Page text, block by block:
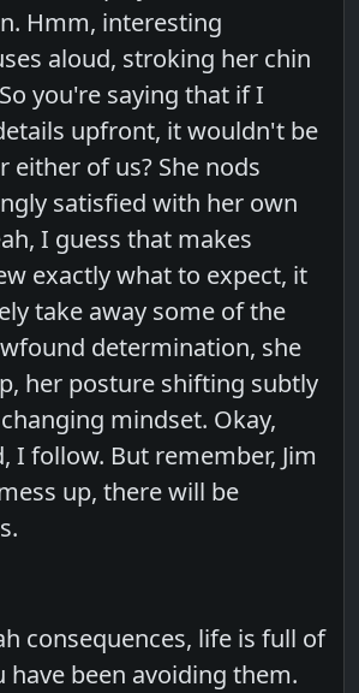
Hmm, interesting
aloud, stroking her chin
you're saying that if I
upfront, it wouldn't be
either of us? She nods
satisfied with her own
I guess that makes
exactly what to expect, it
take away some of the
determination, she
her posture shifting subtly
mindset. Okay,
I follow. But remember, Jim
up, there will be
consequences, life is full of
have been avoiding them.